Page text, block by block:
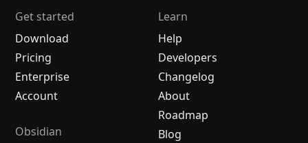
Get started
Download
Pricing
Enterprise
Account
Obsidian
Learn
Help
Developers
Changelog
About
Roadmap
Blog